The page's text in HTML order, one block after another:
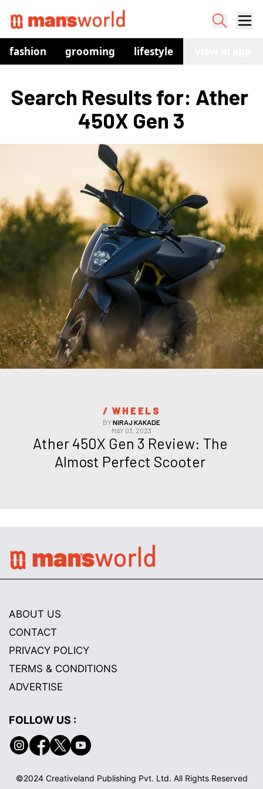
fashion grooming lifestyle
Search Results for: Ather
450X Gen 3
/ WHEELS
BYNIRAJ KAKADE
MAY 03, 2023
Ather 450X Gen 3 Review: The
Almost Perfect Scooter
ABOUT US
CONTACT
PRIVACY POLICY
TERMS & CONDITIONS
ADVERTISE
FOLLOW US :
©2024 Creativeland Publishing Pvt. Ltd. All Rights Reserved